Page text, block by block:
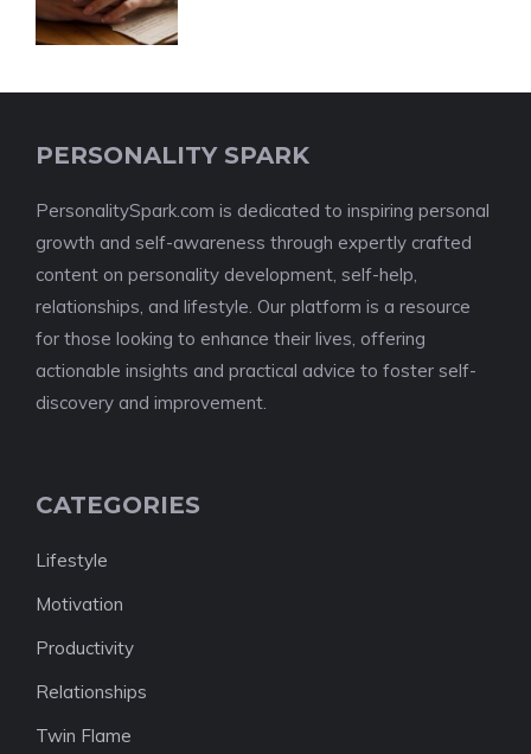
PERSONALITY SPARK
PersonalitySpark.com is dedicated to inspiring personal
growth and self-awareness through expertly crafted
content on personality development, self-help,
relationships, and lifestyle. Our platform is a resource
for those looking to enhance their lives, offering
actionable insights and practical advice to foster self-
discovery and improvement.
CATEGORIES
Lifestyle
Motivation
Productivity
Relationships
Twin Flame